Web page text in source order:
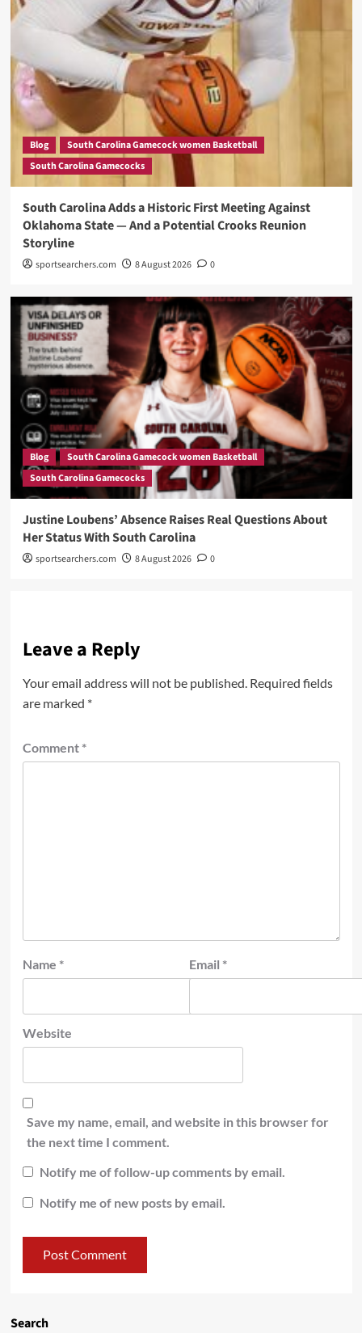
Blog
South Carolina Gamecock women Basketball
South Carolina Gamecocks
South Carolina Adds a Historic First Meeting Against
Oklahoma State — And a Potential Crooks Reunion
Storyline
sportsearchers.com 8 August 2026 0
Blog
South Carolina Gamecock women Basketball
South Carolina Gamecocks
Justine Loubens’ Absence Raises Real Questions About
Her Status With South Carolina
sportsearchers.com 8 August 2026 0
Leave a Reply
Your email address will not be published. Required fields
are marked *
Comment *
Name * Email *
Website
Save my name, email, and website in this browser for
the next time I comment.
Notify me of follow-up comments by email.
Notify me of new posts by email.
Search